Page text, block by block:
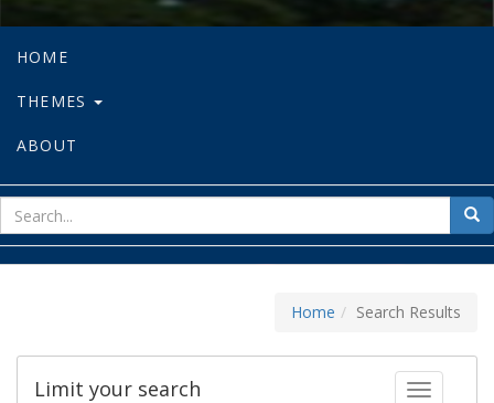
HOME
THEMES
ABOUT
for
Home Search Results
Toggle
Limit your search